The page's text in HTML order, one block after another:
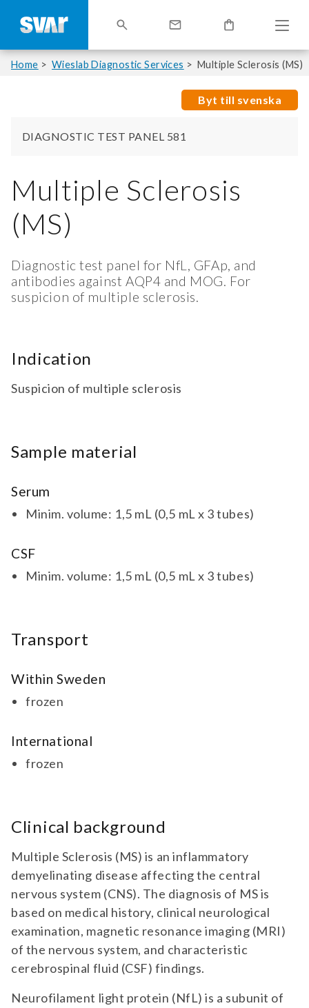
Home Wieslab Diagnostic Services Multiple Sclerosis (MS)
Byt till svenska
DIAGNOSTIC TEST PANEL 581
Multiple Sclerosis
(MS)
Diagnostic test panel for NfL, GFAp, and
antibodies against AQP4 and MOG. For
suspicion of multiple sclerosis.
Indication
Suspicion of multiple sclerosis
Sample material
Serum
Minim. volume: 1,5 mL (0,5 mL x 3 tubes)
CSF
Minim. volume: 1,5 mL (0,5 mL x 3 tubes)
Transport
Within Sweden
frozen
International
frozen
Clinical background
Multiple Sclerosis (MS) is an inflammatory
demyelinating disease affecting the central
nervous system (CNS). The diagnosis of MS is
based on medical history, clinical neurological
examination, magnetic resonance imaging (MRI)
of the nervous system, and characteristic
cerebrospinal fluid (CSF) findings.
Neurofilament light protein (NfL) is a subunit of